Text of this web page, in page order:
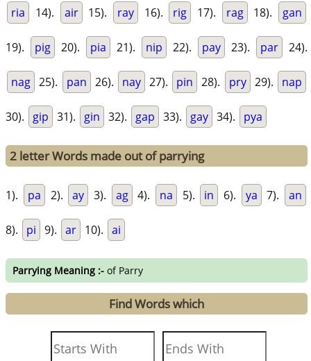
ria 14). air 15). ray 16). rig 17). rag 18). gan
19). pig 20). pia 21). nip 22). pay 23). par 24).
nag 25). pan 26). nay 27). pin 28). pry 29). nap
30). gip 31). gin 32). gap 33). gay 34). pya
2 letter Words made out of parrying
1). pa 2). ay 3). ag 4). na 5). in 6). ya 7). an
8). pi 9). ar 10). ai
Parrying Meaning :- of Parry
Find Words which